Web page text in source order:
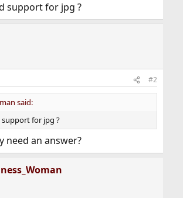
support for jpg ?
#2
said:
for jpg ?
need an answer?